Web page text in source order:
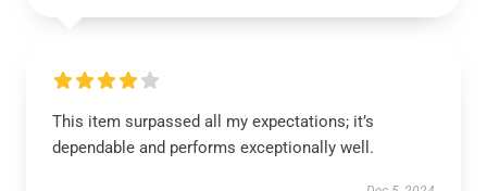
This item surpassed all my expectations; it’s
dependable and performs exceptionally well.